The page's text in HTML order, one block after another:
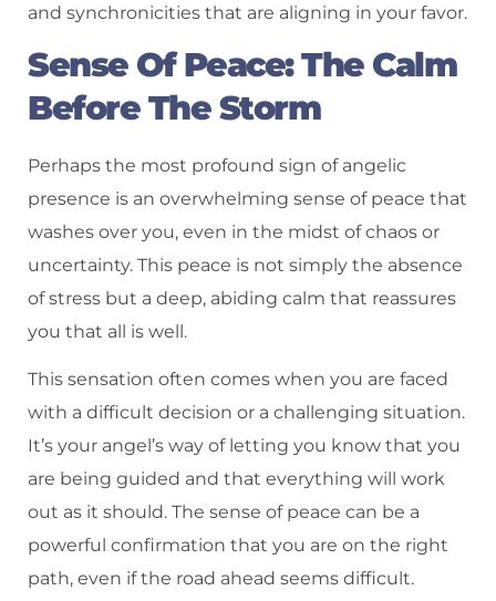
and synchronicities that are aligning in your favor.
Sense Of Peace: The Calm
Before The Storm
Perhaps the most profound sign of angelic
presence is an overwhelming sense of peace that
washes over you, even in the midst of chaos or
uncertainty. This peace is not simply the absence
of stress but a deep, abiding calm that reassures
you that all is well.
This sensation often comes when you are faced
with a difficult decision or a challenging situation.
It’s your angel’s way of letting you know that you
are being guided and that everything will work
out as it should. The sense of peace can be a
powerful confirmation that you are on the right
path, even if the road ahead seems difficult.